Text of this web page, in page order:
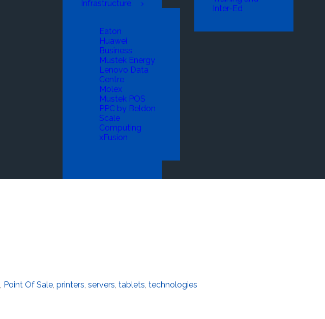
Infrastructure
Eaton
Huawei
Business
Mustek Energy
Lenovo Data
Centre
Molex
Mustek POS
PPC by Beldon
Scale
Computing
xFusion
Inter-Ed
, Point Of Sale, printers, servers, tablets, technologies